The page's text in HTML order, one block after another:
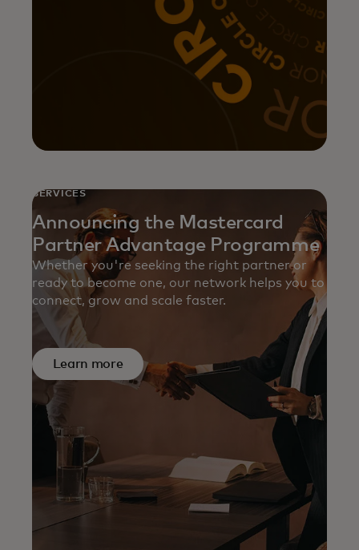
SERVICES
Announcing the Mastercard
Partner Advantage Programme
Whether you're seeking the right partner or
ready to become one, our network helps you to
connect, grow and scale faster.
Learn more